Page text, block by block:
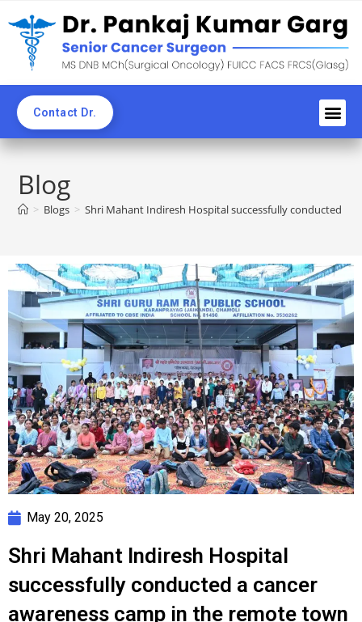
Contact Dr.
Blog
> Blogs > Shri Mahant Indiresh Hospital successfully conducted a
May 20, 2025
Shri Mahant Indiresh Hospital
successfully conducted a cancer
awareness camp in the remote town